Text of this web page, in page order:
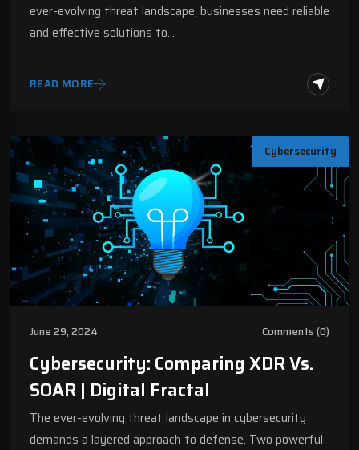
ever-evolving threat landscape, businesses need reliable
and effective solutions to…
READ MORE
Cybersecurity
June 29, 2024 Comments (0)
Cybersecurity: Comparing XDR Vs.
SOAR | Digital Fractal
The ever-evolving threat landscape in cybersecurity
demands a layered approach to defense. Two powerful